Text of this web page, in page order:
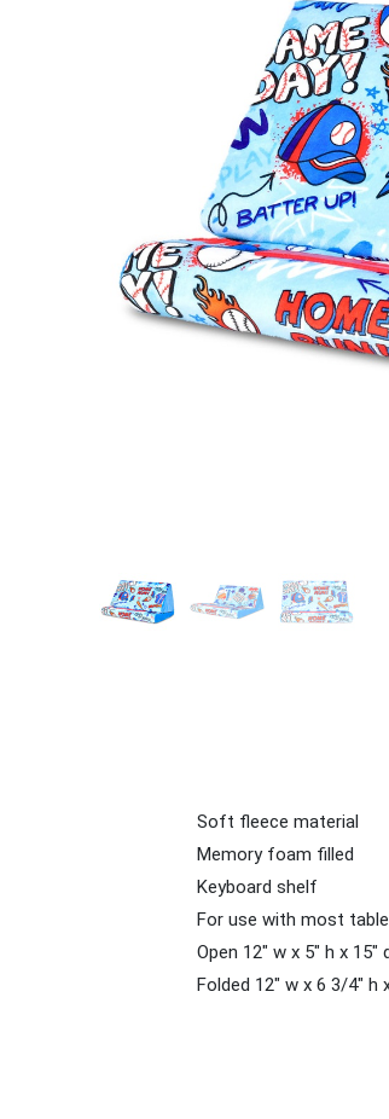
Soft fleece material
Memory foam filled
Keyboard shelf
For use with most
Open 12" w x 5" h x 15"
Folded 12" w x 6 3/4" h